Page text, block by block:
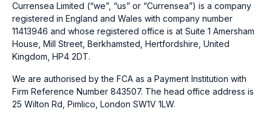
Currensea Limited (“we”, “us” or “Currensea”) is a company
registered in England and Wales with company number
11413946 and whose registered office is at Suite 1 Amersham
House, Mill Street, Berkhamsted, Hertfordshire, United
Kingdom, HP4 2DT.
We are authorised by the FCA as a Payment Institution with
Firm Reference Number 843507. The head office address is
25 Wilton Rd, Pimlico, London SW1V 1LW.